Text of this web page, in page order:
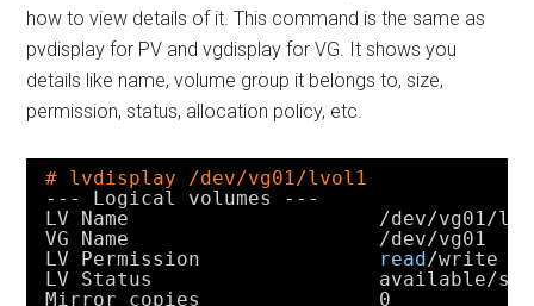
how to view details of it. This command is the same as
pvdisplay for PV and vgdisplay for VG. It shows you
details like name, volume group it belongs to, size,
permission, status, allocation policy, etc.
# lvdisplay /dev/vg01/lvol1
--- Logical volumes ---
LV Name /dev/vg01/
VG Name /dev/vg01
LV Permission read/write
LV Status                   available/
Mirror copies               0